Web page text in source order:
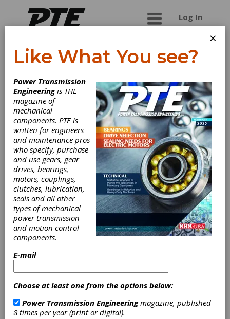
Log In
Mazak
Corporation
Mazak is the global leading machine tool builder
with manufactuting plants in USA, Japan, UK,
Singapore and China. Integrex models with multi-
tasking technology complete parts and gear
hobbing from blank materials.
Categories
Gear Cutting Machinery|Hobbers
& Hobbing Machines|Spline
Hobbing Machines|Metal Cutting
Machinery
Other Machinery &
Machining Centers, Horizontal|
Machining Centers, Vertical|Milling
Machines, Vertical|Mills, Jig|
Turning Centers|Lasers
×
Like What You see?
Power Transmission
Engineeringis THE
magazine of
mechanical
components. PTE is
written for engineers
and maintenance pros
who specify, purchase
and use gears, gear
drives, bearings,
motors, couplings,
clutches, lubrication,
seals and all other
types of mechanical
power transmission
and motion control
components.
E-mail
Choose at least one from the options below:
Power Transmission Engineeringmagazine, published
8 times per year (print or digital).